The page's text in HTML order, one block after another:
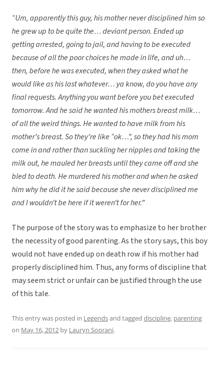
“Um, apparently this guy, his mother never disciplined him so
he grew up to be quite the… deviant person. Ended up
getting arrested, going to jail, and having to be executed
because of all the poor choices he made in life, and uh…
then, before he was executed, when they asked what he
would like as his last whatever… ya know, do you have any
final requests. Anything you want before you bet executed
tomorrow. And he said he wanted his mothers breast milk…
of all the weird things. He wanted to have milk from his
mother’s breast. So they’re like “ok…”, so they had his mom
come in and rather than suckling her nipples and taking the
milk out, he mauled her breasts until they came off and she
bled to death. He murdered his mother and when he asked
him why he did it he said because she never disciplined me
and I wouldn’t be here if it weren’t for her.”
The purpose of the story was to emphasize to her brother
the necessity of good parenting. As the story says, this boy
would not have ended up on death row if his mother had
properly disciplined him. Thus, any forms of discipline that
may seem strict or unfair can be justified through the use
of this tale.
This entry was posted in Legendsand tagged discipline, parenting
on May 16, 2012 by Lauryn Soorani.